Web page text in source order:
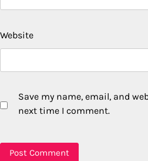
Website
Save my name, email, and
next time I comment.